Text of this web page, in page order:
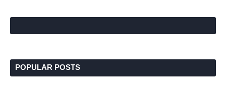
POPULAR POSTS